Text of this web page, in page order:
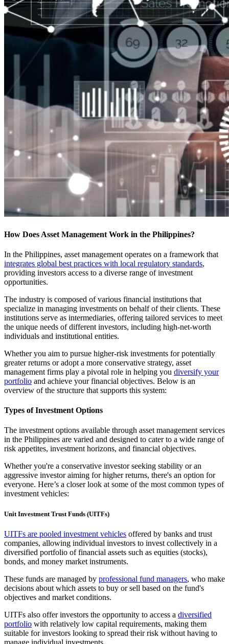
How Does Asset Management Work in the Philippines?
In the Philippines, asset management operates on a framework that
integrates global best practices with local regulatory standards,
providing investors access to a diverse range of investment
opportunities.
The industry is composed of various financial institutions that
specialize in managing investments on behalf of their clients. These
institutions serve as intermediaries, offering tailored services to meet
the unique needs of different investors, including high-net-worth
individuals and institutional entities.
Whether you aim to pursue higher-risk investments for potentially
greater returns or adopt a more conservative strategy, asset
management firms play a pivotal role in helping you diversify your
portfolio and achieve your financial objectives. Below is an
overview of the structure that supports this system:
Types of Investment Options
The investment options available through asset management services
in the Philippines are varied and designed to cater to a wide range of
risk appetites, investment horizons, and financial objectives.
Whether you're a conservative investor seeking stability or an
aggressive investor aiming for higher returns, there's an option for
everyone. Here’s a closer look at some of the most common types of
investment vehicles:
Unit Investment Trust Funds (UITFs)
UITFs are pooled investment vehicles offered by banks and trust
companies, allowing individual investors to invest collectively in a
diversified portfolio of financial assets such as equities (stocks),
bonds, and money market instruments.
These funds are managed by professional fund managers, who make
decisions about which assets to buy or sell based on the fund's
objectives and market conditions.
UITFs also offer investors the opportunity to access a diversified
portfolio with relatively low capital requirements, making them
suitable for investors looking to spread their risk without having to
manage individual investments.